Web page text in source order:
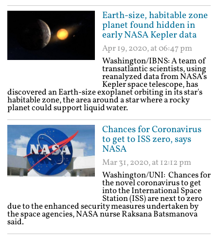
Earth-size, habitable zone
planet found hidden in
early NASA Kepler data
Apr 19, 2020, at 06:47 pm
Washington/IBNS: A team of
transatlantic scientists, using
reanalyzed data from NASA’s
Kepler space telescope, has
discovered an Earth-size exoplanet orbiting in its star's
habitable zone, the area around a star where a rocky
planet could support liquid water.
Chances for Coronavirus
to get to ISS zero, says
NASA
Mar 31, 2020, at 12:12 pm
Washington/UNI: Chances for
the novel coronavirus to get
into the International Space
Station (ISS) are next to zero
due to the enhanced security measures undertaken by
the space agencies, NASA nurse Raksana Batsmanova
said.